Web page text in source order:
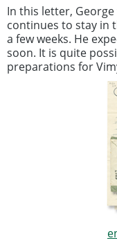
In this letter,
continues to stay in
a few weeks. He
soon. It is quite
preparations for